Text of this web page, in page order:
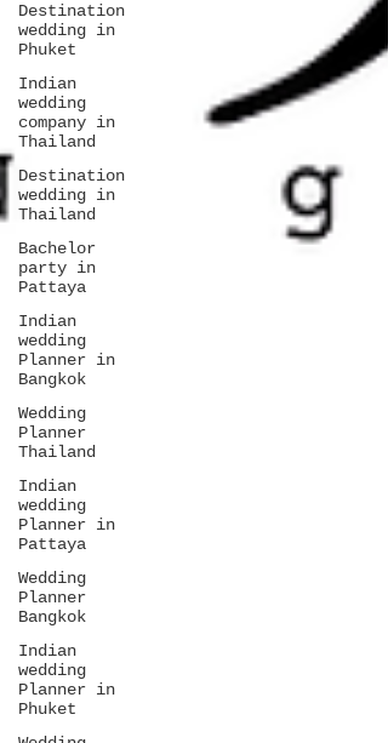
Destination
wedding in
Phuket
Indian
wedding
company in
Thailand
Destination
wedding in
Thailand
Bachelor
party in
Pattaya
Indian
wedding
Planner in
Bangkok
Wedding
Planner
Thailand
Indian
wedding
Planner in
Pattaya
Wedding
Planner
Bangkok
Indian
wedding
Planner in
Phuket